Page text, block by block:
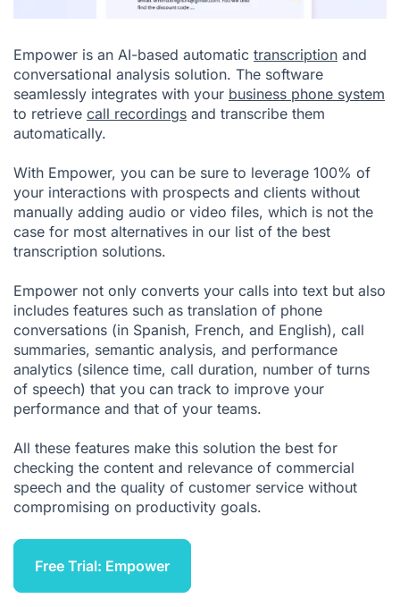
Empower is an AI-based automatic transcription and
conversational analysis solution. The software
seamlessly integrates with your business phone system
to retrieve call recordings and transcribe them
automatically.
With Empower, you can be sure to leverage 100% of
your interactions with prospects and clients without
manually adding audio or video files, which is not the
case for most alternatives in our list of the best
transcription solutions.
Empower not only converts your calls into text but also
includes features such as translation of phone
conversations (in Spanish, French, and English), call
summaries, semantic analysis, and performance
analytics (silence time, call duration, number of turns
of speech) that you can track to improve your
performance and that of your teams.
All these features make this solution the best for
checking the content and relevance of commercial
speech and the quality of customer service without
compromising on productivity goals.
Free Trial: Empower